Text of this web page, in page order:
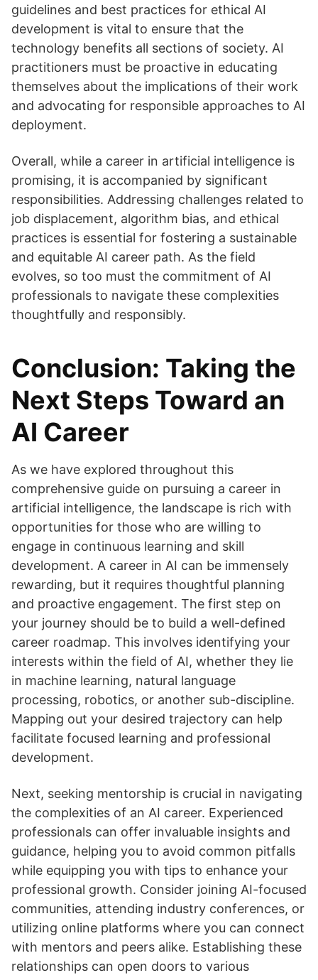
guidelines and best practices for ethical AI
development is vital to ensure that the
technology benefits all sections of society. AI
practitioners must be proactive in educating
themselves about the implications of their work
and advocating for responsible approaches to AI
deployment.
Overall, while a career in artificial intelligence is
promising, it is accompanied by significant
responsibilities. Addressing challenges related to
job displacement, algorithm bias, and ethical
practices is essential for fostering a sustainable
and equitable AI career path. As the field
evolves, so too must the commitment of AI
professionals to navigate these complexities
thoughtfully and responsibly.
Conclusion: Taking the
Next Steps Toward an
AI Career
As we have explored throughout this
comprehensive guide on pursuing a career in
artificial intelligence, the landscape is rich with
opportunities for those who are willing to
engage in continuous learning and skill
development. A career in AI can be immensely
rewarding, but it requires thoughtful planning
and proactive engagement. The first step on
your journey should be to build a well-defined
career roadmap. This involves identifying your
interests within the field of AI, whether they lie
in machine learning, natural language
processing, robotics, or another sub-discipline.
Mapping out your desired trajectory can help
facilitate focused learning and professional
development.
Next, seeking mentorship is crucial in navigating
the complexities of an AI career. Experienced
professionals can offer invaluable insights and
guidance, helping you to avoid common pitfalls
while equipping you with tips to enhance your
professional growth. Consider joining AI-focused
communities, attending industry conferences, or
utilizing online platforms where you can connect
with mentors and peers alike. Establishing these
relationships can open doors to various